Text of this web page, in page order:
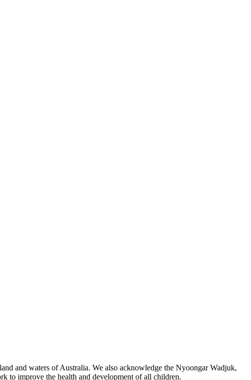
and waters of Australia. We also acknowledge the Nyoongar Wadjuk,
to improve the health and development of all children.